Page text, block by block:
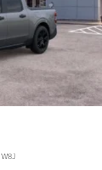
W8J